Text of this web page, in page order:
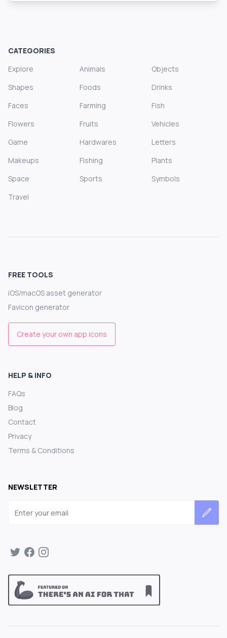
CATEGORIES
Explore
Animals
Objects
Shapes
Foods
Drinks
Faces
Farming
Fish
Flowers
Fruits
Vehicles
Game
Hardwares
Letters
Makeups
Fishing
Plants
Space
Sports
Symbols
Travel
FREE TOOLS
iOS/macOS asset generator
Favicon generator
Create your own app icons
HELP & INFO
FAQs
Blog
Contact
Privacy
Terms & Conditions
NEWSLETTER